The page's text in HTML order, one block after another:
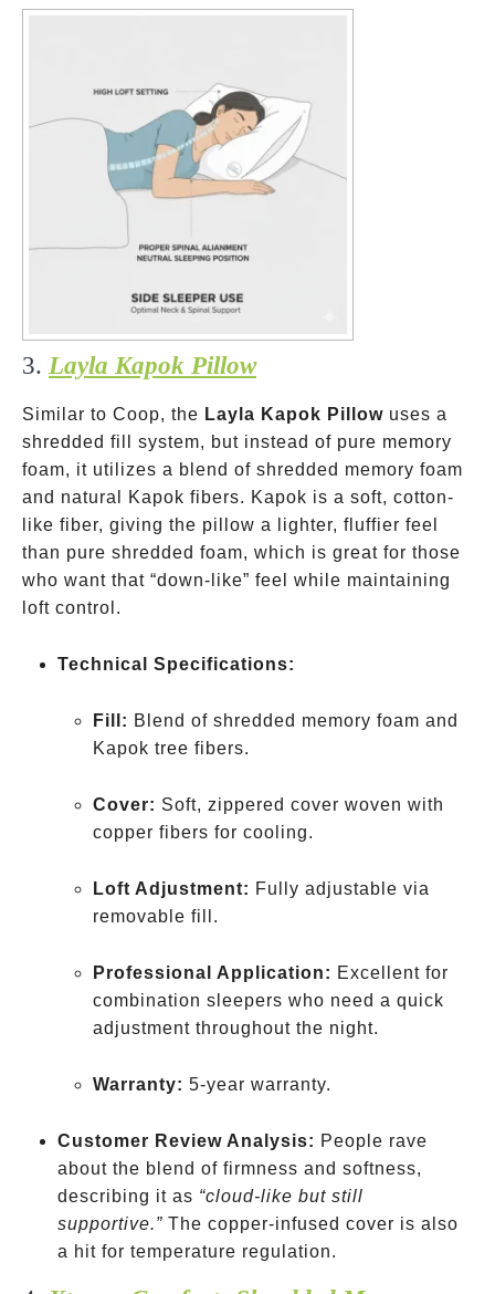
3. Layla Kapok Pillow
Similar to Coop, the Layla Kapok Pillow uses a
shredded fill system, but instead of pure memory
foam, it utilizes a blend of shredded memory foam
and natural Kapok fibers. Kapok is a soft, cotton-
like fiber, giving the pillow a lighter, fluffier feel
than pure shredded foam, which is great for those
who want that “down-like” feel while maintaining
loft control.
Technical Specifications:
Fill: Blend of shredded memory foam and
Kapok tree fibers.
Cover: Soft, zippered cover woven with
copper fibers for cooling.
Loft Adjustment: Fully adjustable via
removable fill.
Professional Application: Excellent for
combination sleepers who need a quick
adjustment throughout the night.
Warranty: 5-year warranty.
Customer Review Analysis: People rave
about the blend of firmness and softness,
describing it as “cloud-like but still
supportive.” The copper-infused cover is also
a hit for temperature regulation.